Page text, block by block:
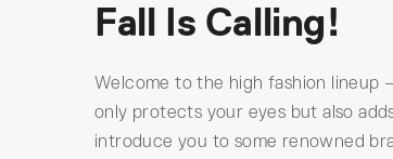
Fall Is Calling!
Welcome to the high fashion lineup
only protects your eyes but also
introduce you to some renowned